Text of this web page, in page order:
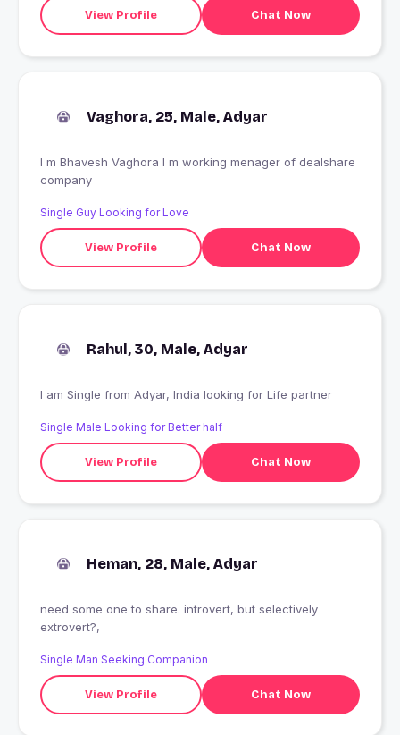
View Profile Chat Now
Vaghora, 25, Male, Adyar
I m Bhavesh Vaghora I m working menager of dealshare
company
Single Guy Looking for Love
View Profile Chat Now
Rahul, 30, Male, Adyar
I am Single from Adyar, India looking for Life partner
Single Male Looking for Better half
View Profile Chat Now
Heman, 28, Male, Adyar
need some one to share. introvert, but selectively
extrovert?,
Single Man Seeking Companion
View Profile Chat Now